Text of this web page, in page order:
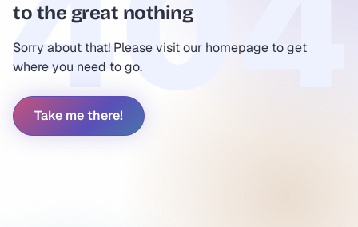
to the great nothing
Sorry about that! Please visit our homepage to get
where you need to go.
Take me there!